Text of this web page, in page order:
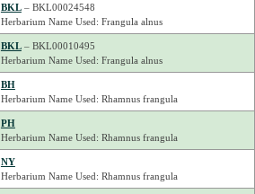
BKL– BKL00024548
Herbarium Name Used: Frangula alnus
BKL– BKL00010495
Herbarium Name Used: Frangula alnus
BH
Herbarium Name Used: Rhamnus frangula
PH
Herbarium Name Used: Rhamnus frangula
NY
Herbarium Name Used: Rhamnus frangula